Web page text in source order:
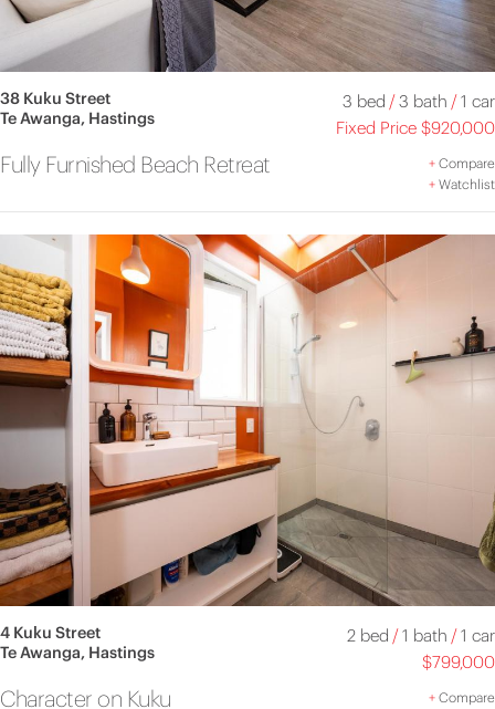
38 Kuku Street
Te Awanga, Hastings
3 bed /3 bath /1 car
Fixed Price $920,000
Fully Furnished Beach Retreat +Compare
+Watchlist
4 Kuku Street
Te Awanga, Hastings
2 bed /1 bath /1 car
$799,000
Character on Kuku +Compare